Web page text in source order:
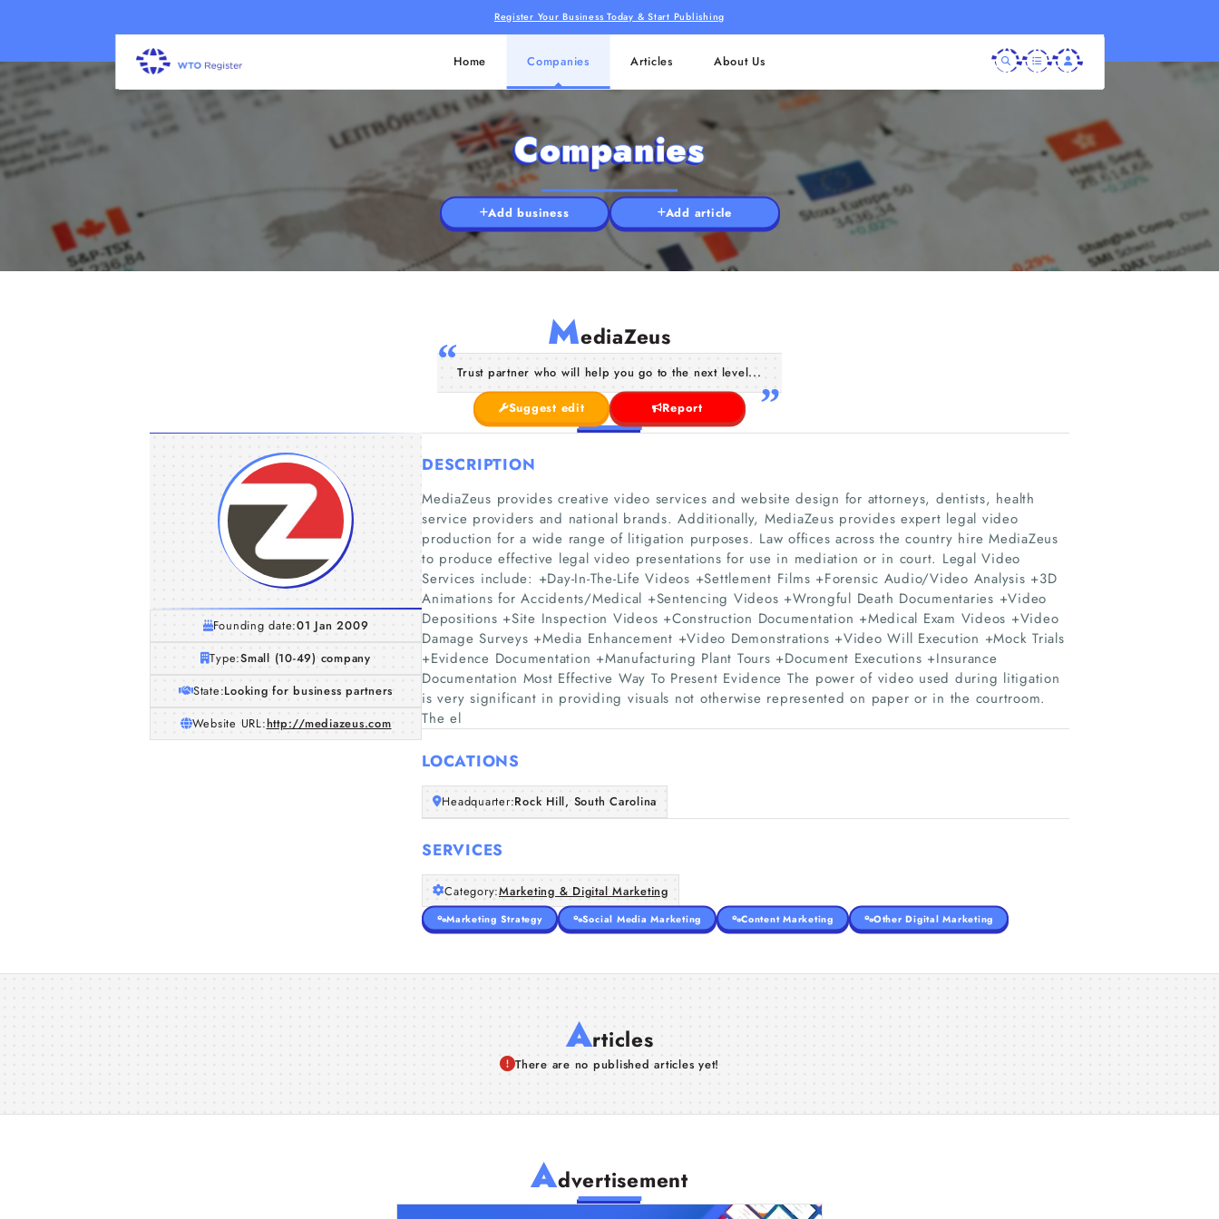
Register Your Business Today & Start Publishing
Home Companies Articles About Us
Companies
Add business Add article
MediaZeus
Trust partner who will help you go to the next level...
Suggest edit Report
Founding date:01 Jan 2009
Type:Small (10-49) company
State:Looking for business partners
Website URL:http://mediazeus.com
DESCRIPTION
MediaZeus provides creative video services and website design for attorneys, dentists, health
service providers and national brands. Additionally, MediaZeus provides expert legal video
production for a wide range of litigation purposes. Law offices across the country hire MediaZeus
to produce effective legal video presentations for use in mediation or in court. Legal Video
Services include: +Day-In-The-Life Videos +Settlement Films +Forensic Audio/Video Analysis +3D
Animations for Accidents/Medical +Sentencing Videos +Wrongful Death Documentaries +Video
Depositions +Site Inspection Videos +Construction Documentation +Medical Exam Videos +Video
Damage Surveys +Media Enhancement +Video Demonstrations +Video Will Execution +Mock Trials
+Evidence Documentation +Manufacturing Plant Tours +Document Executions +Insurance
Documentation Most Effective Way To Present Evidence The power of video used during litigation
is very significant in providing visuals not otherwise represented on paper or in the courtroom.
The el
LOCATIONS
Headquarter:Rock Hill, South Carolina
SERVICES
Category:Marketing & Digital Marketing
Marketing Strategy Social Media Marketing Content Marketing Other Digital Marketing
Articles
There are no published articles yet!
Advertisement